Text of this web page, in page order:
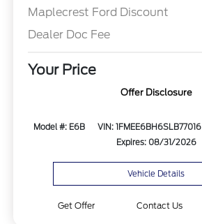
Maplecrest Ford Discount
Dealer Doc Fee
Your Price
Offer Disclosure
Model #: E6B VIN: 1FMEE6BH6SLB77016
Expires: 08/31/2026
Vehicle Details
Get Offer Contact Us